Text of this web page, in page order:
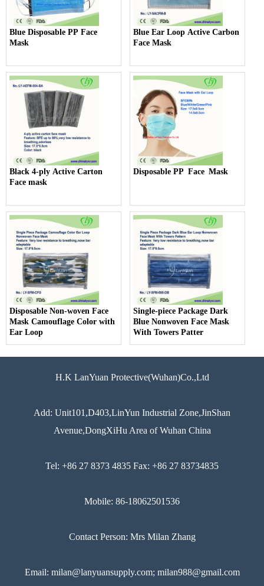
Blue Disposable PP Face
Mask
Blue Ear Loop Active Carbon
Face Mask
Black 4-ply Active Carton
Face mask
Disposable PP Face Mask
Disposable Non-woven Face
Mask Camouflage Color with
Ear Loop
Single-piece Package Dark
Blue Nonwoven Face Mask
With Towers Patter
H.K LanYuan Protective(Wuhan)Co.,Ltd
Add: Unit101,D403,LinYun Industrial Zone,JinShan
Avenue,DongXiHu Area of Wuhan China
Tel: +86 27 8373 4835 Fax: +86 27 83734835
Mobile: 86-18062501536
Contact Person: Mrs Milan Zhang
Email: milan@lanyuansupply.com; milan988@gmail.com